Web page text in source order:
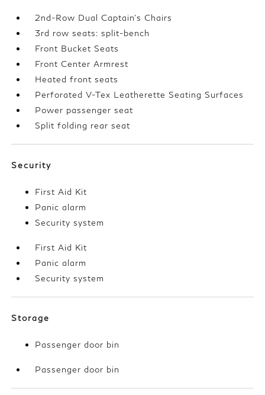
2nd-Row Dual Captain's Chairs
3rd row seats: split-bench
Front Bucket Seats
Front Center Armrest
Heated front seats
Perforated V-Tex Leatherette Seating Surfaces
Power passenger seat
Split folding rear seat
Security
First Aid Kit
Panic alarm
Security system
First Aid Kit
Panic alarm
Security system
Storage
Passenger door bin
Passenger door bin